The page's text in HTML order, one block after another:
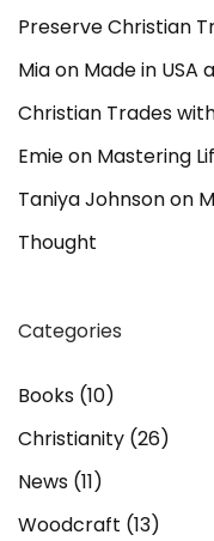
Preserve Christian
Miaon Made in USA
Christian Trades
Emieon Mastering
Taniya Johnsonon
Thought
Categories
Books (10)
Christianity (26)
News (11)
Woodcraft (13)